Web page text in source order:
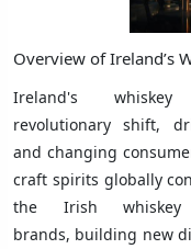
Overview of Ireland’s
Ireland's
revolutionary shift,
and changing
craft spirits globally
the Irish
brands, building new